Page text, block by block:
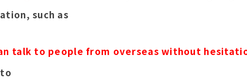
such as
talk to people from overseas without